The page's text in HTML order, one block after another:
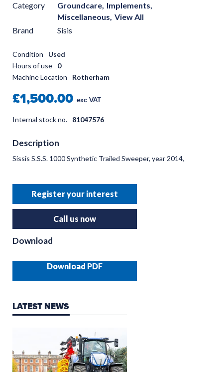
Category Groundcare, Implements,
Miscellaneous, View All
Brand
Sisis
Condition
Used
Hours of use
0
Machine Location
Rotherham
£1,500.00 exc VAT
Internal stock no. 81047576
Description
Sissis S.S.S. 1000 Synthetic Trailed Sweeper, year 2014,
Register your interest
Call us now
Download
Download PDF
LATEST NEWS